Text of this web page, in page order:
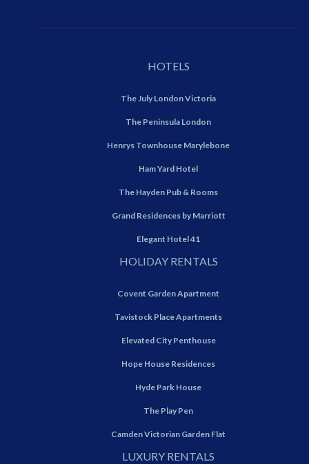
HOTELS
The July London Victoria
The Peninsula London
Henrys Townhouse Marylebone
Ham Yard Hotel
The Hayden Pub & Rooms
Grand Residences by Marriott
Elegant Hotel 41
HOLIDAY RENTALS
Covent Garden Apartment
Tavistock Place Apartments
Elevated City Penthouse
Hope House Residences
Hyde Park House
The Play Pen
Camden Victorian Garden Flat
LUXURY RENTALS